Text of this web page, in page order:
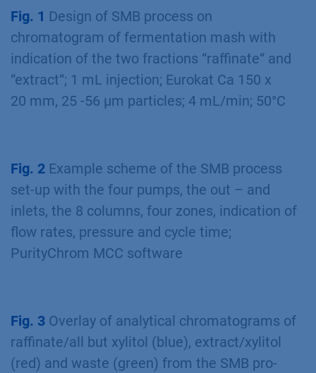
the process. A more detailed analysis revealed
pure xyli tol in the extract without any no xylitol
was in the raffinate or waste(Fig 3 blue/green
lines). With this SMB process 1.8 g/h xylitol
were puriﬁed with 100 % purity and recovery.
Fig. 1Design of SMB process on
chromatogram of fermentation mash with
indication of the two fractions “raffinate“ and
Fig. 2 Example scheme of the SMB process